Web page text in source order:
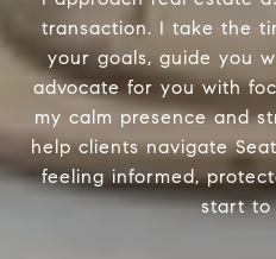
transaction. I take the
your goals, guide you
advocate for you with
my calm presence and
help clients navigate
feeling informed,
start to